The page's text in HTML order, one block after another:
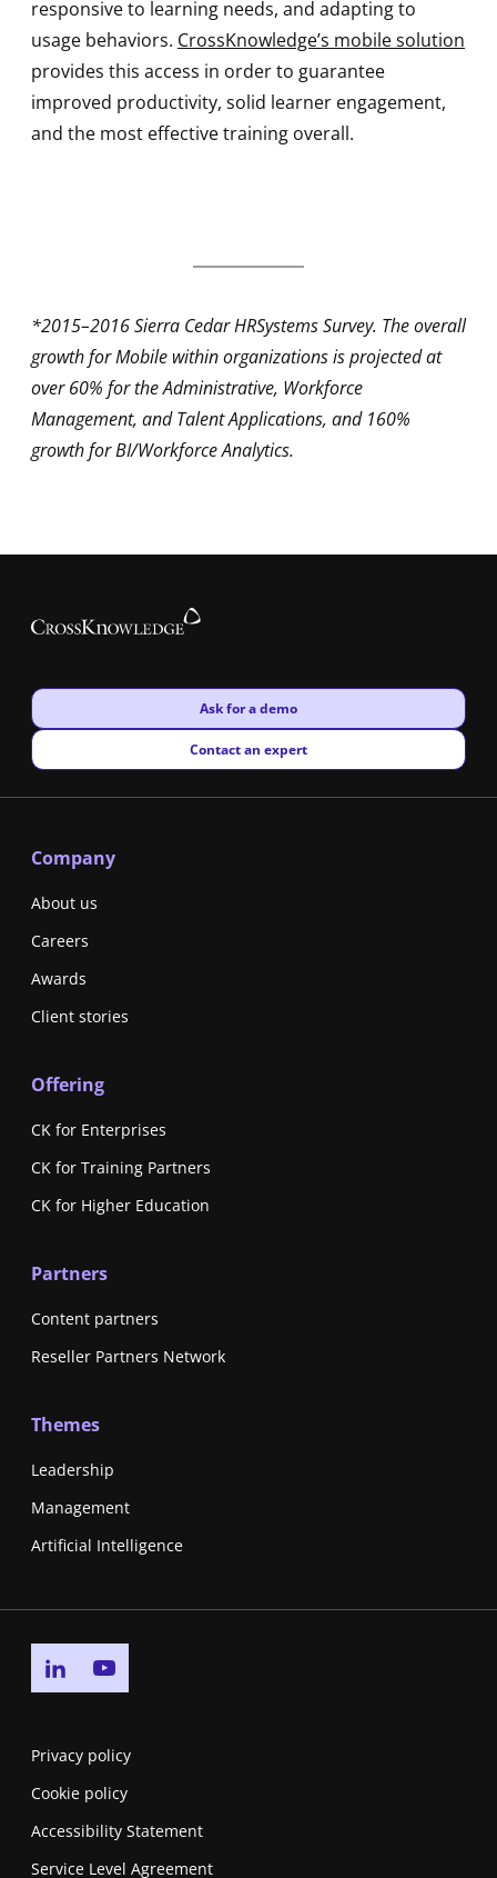
responsive to learning needs, and adapting to
usage behaviors. CrossKnowledge’s mobile solution
provides this access in order to guarantee
improved productivity, solid learner engagement,
and the most effective training overall.
*2015–2016 Sierra Cedar HRSystems Survey. The overall
growth for Mobile within organizations is projected at
over 60% for the Administrative, Workforce
Management, and Talent Applications, and 160%
growth for BI/Workforce Analytics.
New window
Ask for a demo
New window
Contact an expert
Company
About us
Careers
Awards
Client stories
Offering
CK for Enterprises
CK for Training Partners
CK for Higher Education
Partners
Content partners
Reseller Partners Network
Themes
Leadership
Management
Artificial Intelligence
Go to linkedin page
Privacy policy
Cookie policy
Accessibility Statement
Service Level Agreement